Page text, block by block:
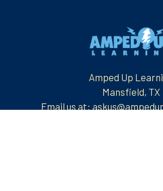
Amped Up
Mansfield, TX
Email us at: